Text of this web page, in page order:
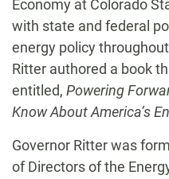
Economy at Colorado
with state and federal
energy policy
Ritter authored a book
entitled, Powering
Know About America’s
Governor Ritter was
of Directors of the